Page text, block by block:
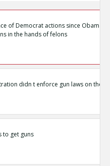
of Democrat actions since Obama
in the hands of felons
didn t enforce gun laws on the
to get guns